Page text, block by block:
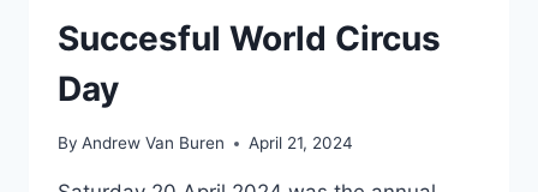
Succesful World Circus
Day
By Andrew Van Buren April 21, 2024